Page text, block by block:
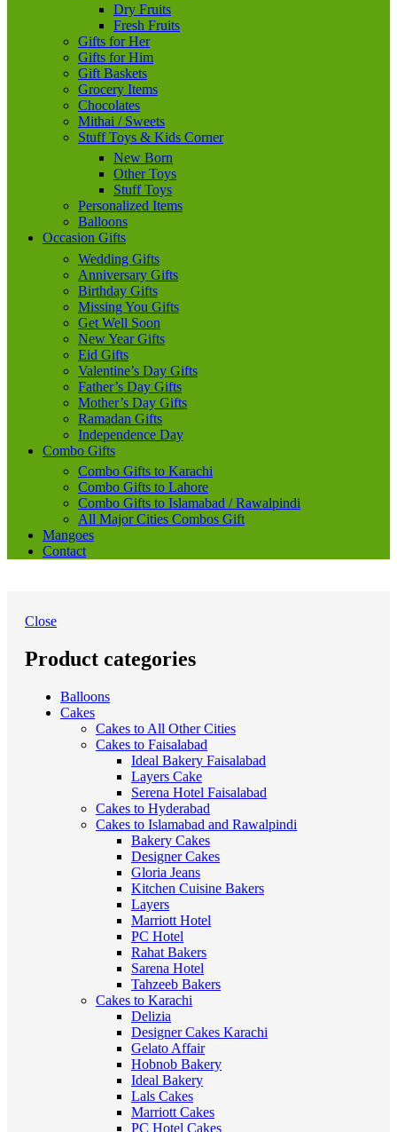
Dry Fruits
Fresh Fruits
Gifts for Her
Gifts for Him
Gift Baskets
Grocery Items
Chocolates
Mithai / Sweets
Stuff Toys & Kids Corner
New Born
Other Toys
Stuff Toys
Personalized Items
Balloons
Occasion Gifts
Wedding Gifts
Anniversary Gifts
Birthday Gifts
Missing You Gifts
Get Well Soon
New Year Gifts
Eid Gifts
Valentine’s Day Gifts
Father’s Day Gifts
Mother’s Day Gifts
Ramadan Gifts
Independence Day
Combo Gifts
Combo Gifts to Karachi
Combo Gifts to Lahore
Combo Gifts to Islamabad / Rawalpindi
All Major Cities Combos Gift
Mangoes
Contact
Close
Product categories
Balloons
Cakes
Cakes to All Other Cities
Cakes to Faisalabad
Ideal Bakery Faisalabad
Layers Cake
Serena Hotel Faisalabad
Cakes to Hyderabad
Cakes to Islamabad and Rawalpindi
Bakery Cakes
Designer Cakes
Gloria Jeans
Kitchen Cuisine Bakers
Layers
Marriott Hotel
PC Hotel
Rahat Bakers
Sarena Hotel
Tahzeeb Bakers
Cakes to Karachi
Delizia
Designer Cakes Karachi
Gelato Affair
Hobnob Bakery
Ideal Bakery
Lals Cakes
Marriott Cakes
PC Hotel Cakes